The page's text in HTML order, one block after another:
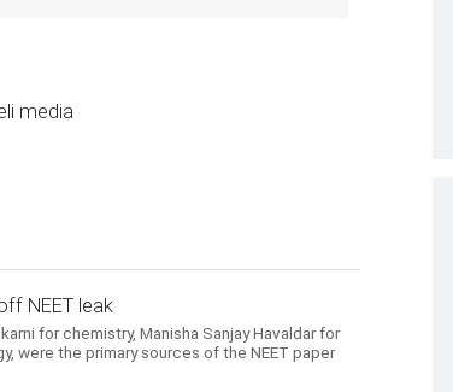
media
NEET leak
for chemistry, Manisha Sanjay Havaldar for
were the primary sources of the NEET paper